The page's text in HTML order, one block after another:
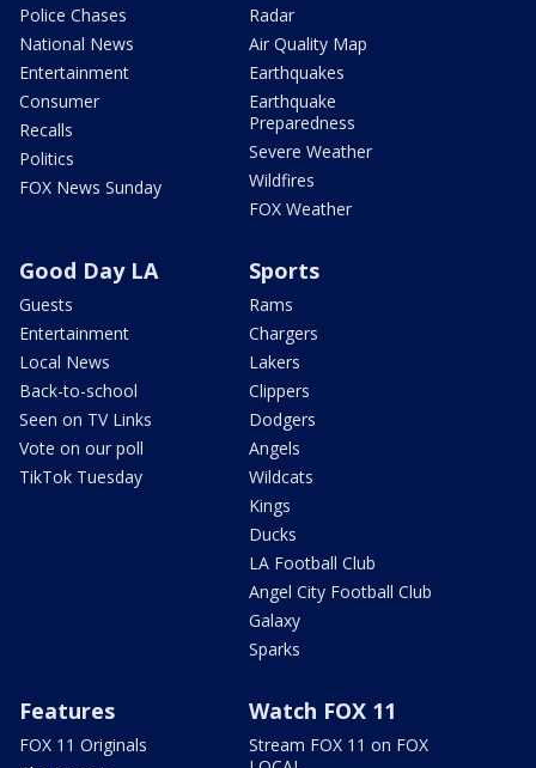
Police Chases
National News
Entertainment
Consumer
Recalls
Politics
FOX News Sunday
Radar
Air Quality Map
Earthquakes
Earthquake
Preparedness
Severe Weather
Wildfires
FOX Weather
Good Day LA
Guests
Entertainment
Local News
Back-to-school
Seen on TV Links
Vote on our poll
TikTok Tuesday
Sports
Rams
Chargers
Lakers
Clippers
Dodgers
Angels
Wildcats
Kings
Ducks
LA Football Club
Angel City Football Club
Galaxy
Sparks
Features
FOX 11 Originals
Watch FOX 11
Stream FOX 11 on FOX